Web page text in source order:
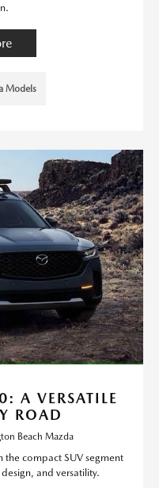
Models
A VERSATILE
ROAD
Beach Mazda
the compact SUV segment
and versatility.